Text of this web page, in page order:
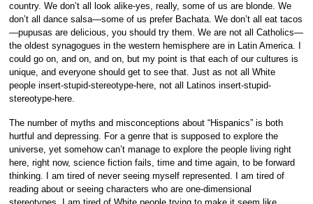
country. We don’t all look alike-yes, really, some of us are blonde. We
don’t all dance salsa—some of us prefer Bachata. We don’t all eat tacos
—pupusas are delicious, you should try them. We are not all Catholics—
the oldest synagogues in the western hemisphere are in Latin America. I
could go on, and on, and on, but my point is that each of our cultures is
unique, and everyone should get to see that. Just as not all White
people insert-stupid-stereotype-here, not all Latinos insert-stupid-
stereotype-here.
The number of myths and misconceptions about “Hispanics” is both
hurtful and depressing. For a genre that is supposed to explore the
universe, yet somehow can’t manage to explore the people living right
here, right now, science fiction fails, time and time again, to be forward
thinking. I am tired of never seeing myself represented. I am tired of
reading about or seeing characters who are one-dimensional